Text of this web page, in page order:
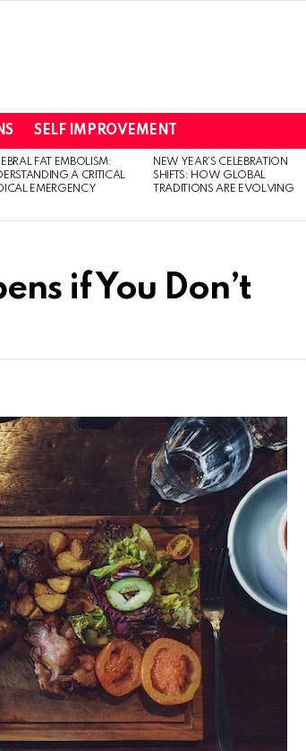
SELF IMPROVEMENT
FAT EMBOLISM:
A CRITICAL
EMERGENCY
NEW YEAR’S CELEBRATION
SHIFTS: HOW GLOBAL
TRADITIONS ARE EVOLVING
if You Don’t